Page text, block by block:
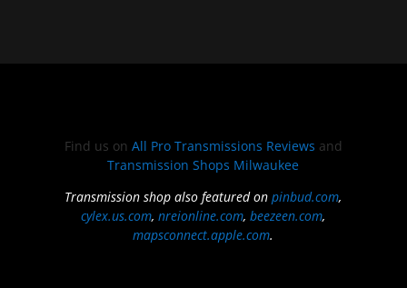
Find us on All Pro Transmissions Reviews and
Transmission Shops Milwaukee
Transmission shop also featured onpinbud.com,
cylex.us.com,nreionline.com,beezeen.com,
mapsconnect.apple.com.